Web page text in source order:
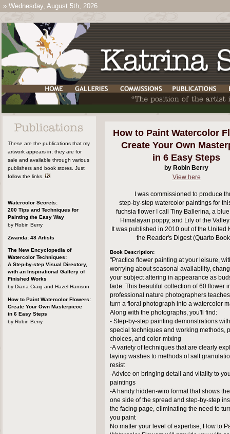
» Wednesday, August 5th, 2026
These are the publications that my
artwork appears in; they are for
sale and available through various
publishers and book stores. Just
follow the links.
Watercolor Secrets:
200 Tips and Techniques for
Painting the Easy Way
by Robin Berry
Zwanda: 48 Artists
The New Encyclopedia of
Watercolor Techniques:
A Step-by-step Visual Directory,
with an Inspirational Gallery of
Finished Works
by Diana Craig and Hazel Harrison
How to Paint Watercolor Flowers:
Create Your Own Masterpiece
in 6 Easy Steps
by Robin Berry
How to Paint Watercolor
Create Your Own
in 6 Easy Steps
by Robin Berry
View here
I was commissioned to produce
step-by-step watercolor paintings for
fuchsia flower I call Tiny Ballerina, a
Himalayan poppy, and Lily of the
It was published in 2010 out of the United
the Reader's Digest (Quarto
Book Description:
"Practice flower painting at your leisure,
worrying about seasonal availability,
your subject altering in appearance as
fade. This beautiful collection of 60 flower
professional nature photographers
turn a floral photograph into a watercolor
Along with the photographs, you'll find:
- Step-by-step painting demonstrations
special techniques and working methods,
choices, and color-mixing
-A variety of techniques that are clearly
laying washes to methods of salt
resist
-Advice on bringing detail and vitality to
paintings
-A handy hidden-wiro format that shows
one side of the spread and step-by-step
the facing page, eliminating the need to
you paint
No matter your level of expertise, How to